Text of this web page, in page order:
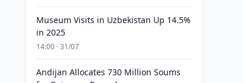
Museum Visits in Uzbekistan Up 14.5%
in 2025
14:00 · 31/07
Andijan Allocates 730 Million Soums